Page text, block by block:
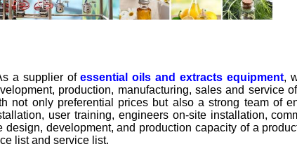
a supplier ofessential oils and extracts equipment,
production, manufacturing, sales and service
not only preferential prices but also a strong team of
user training, engineers on-site installation,
design, development, and production capacity of a
list and service list.